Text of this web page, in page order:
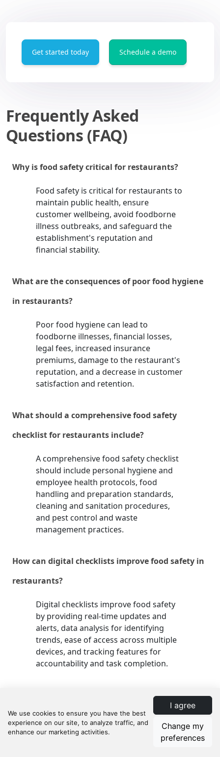
I agree
Change my
preferences
Get started today Schedule a demo
Frequently Asked
Questions (FAQ)
Why is food safety critical for restaurants?
Food safety is critical for restaurants to
maintain public health, ensure
customer wellbeing, avoid foodborne
illness outbreaks, and safeguard the
establishment's reputation and
financial stability.
What are the consequences of poor food hygiene
in restaurants?
Poor food hygiene can lead to
foodborne illnesses, financial losses,
legal fees, increased insurance
premiums, damage to the restaurant's
reputation, and a decrease in customer
satisfaction and retention.
What should a comprehensive food safety
checklist for restaurants include?
A comprehensive food safety checklist
should include personal hygiene and
employee health protocols, food
handling and preparation standards,
cleaning and sanitation procedures,
and pest control and waste
management practices.
How can digital checklists improve food safety in
restaurants?
Digital checklists improve food safety
by providing real-time updates and
alerts, data analysis for identifying
trends, ease of access across multiple
devices, and tracking features for
accountability and task completion.
What role do staff play in restaurant food safety?
Staff play a critical role in maintaining
food safety through adherence to
hygiene practices, illness reporting,